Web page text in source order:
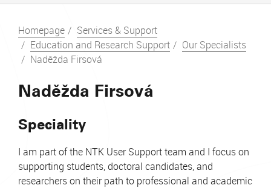
Homepage
Services & Support
Education and Research Support
Our Specialists
Naděžda Firsová
Naděžda Firsová
Speciality
I am part of the NTK User Support team and I focus on
supporting students, doctoral candidates, and
researchers on their path to professional and academic